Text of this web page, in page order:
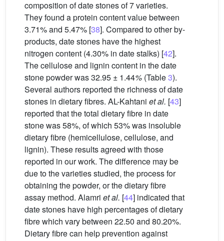
composition of date stones of 7 varieties.
They found a protein content value between
3.71% and 5.47% [38]. Compared to other by-
products, date stones have the highest
nitrogen content (4.30% in date stalks) [42].
The cellulose and lignin content in the date
stone powder was 32.95 ± 1.44% (Table3).
Several authors reported the richness of date
stones in dietary fibres. AL-Kahtani et al. [43]
reported that the total dietary fibre in date
stone was 58%, of which 53% was insoluble
dietary fibre (hemicellulose, cellulose, and
lignin). These results agreed with those
reported in our work. The difference may be
due to the varieties studied, the process for
obtaining the powder, or the dietary fibre
assay method. Alamri et al. [44] indicated that
date stones have high percentages of dietary
fibre which vary between 22.50 and 80.20%.
Dietary fibre can help prevention against